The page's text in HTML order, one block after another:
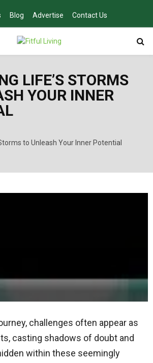
Blog Advertise Contact Us
LIFE’S STORMS
YOUR INNER
to Unleash Your Inner Potential
challenges often appear as
casting shadows of doubt and
within these seemingly